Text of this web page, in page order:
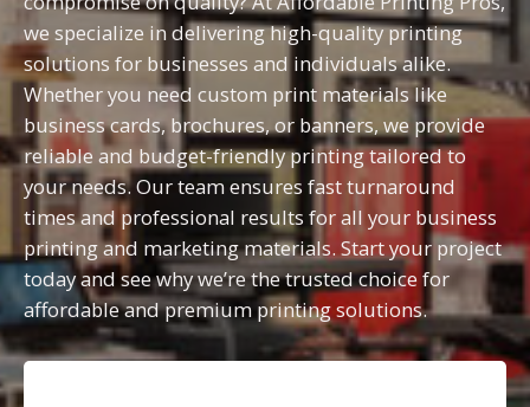
we specialize in delivering high-quality printing
solutions for businesses and individuals alike.
Whether you need custom print materials like
business cards, brochures, or banners, we provide
reliable and budget-friendly printing tailored to
your needs. Our team ensures fast turnaround
times and professional results for all your business
printing and marketing materials. Start your project
today and see why we’re the trusted choice for
affordable and premium printing solutions.